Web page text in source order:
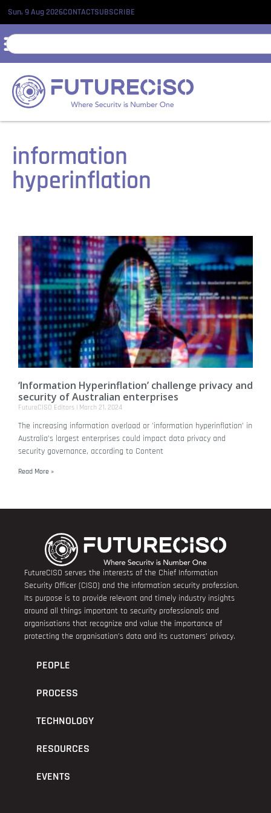
Sun, 9 Aug 2026CONTACTSUBSCRIBE
information
hyperinflation
‘Information Hyperinflation’ challenge privacy and
security of Australian enterprises
FutureCISO Editors March 21, 2024
The increasing information overload or 'information hyperinflation’ in
Australia’s largest enterprises could impact data privacy and
security governance, according to Content
Read More »
FutureCISO serves the interests of the Chief Information
Security Officer (CISO) and the information security profession.
Its purpose is to provide relevant and timely industry insights
around all things important to security professionals and
organisations that recognize and value the importance of
protecting the organisation’s data and its customers’ privacy.
PEOPLE
PROCESS
TECHNOLOGY
RESOURCES
EVENTS